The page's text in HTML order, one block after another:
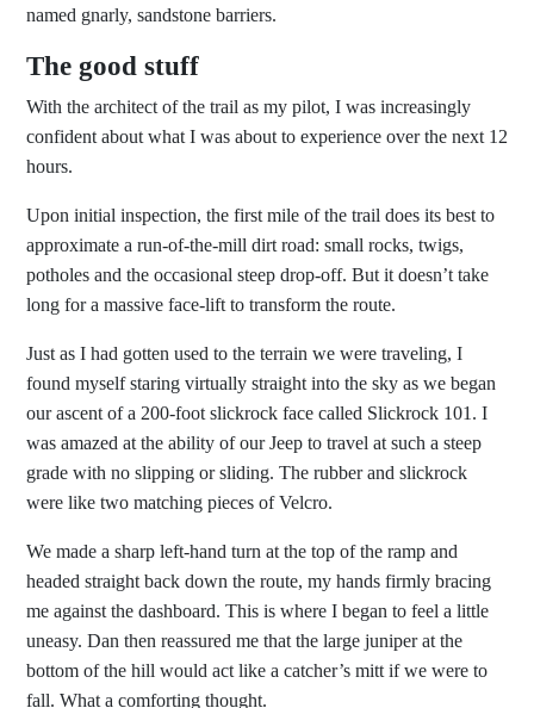
named gnarly, sandstone barriers.
The good stuff
With the architect of the trail as my pilot, I was increasingly
confident about what I was about to experience over the next 12
hours.
Upon initial inspection, the first mile of the trail does its best to
approximate a run-of-the-mill dirt road: small rocks, twigs,
potholes and the occasional steep drop-off. But it doesn’t take
long for a massive face-lift to transform the route.
Just as I had gotten used to the terrain we were traveling, I
found myself staring virtually straight into the sky as we began
our ascent of a 200-foot slickrock face called Slickrock 101. I
was amazed at the ability of our Jeep to travel at such a steep
grade with no slipping or sliding. The rubber and slickrock
were like two matching pieces of Velcro.
We made a sharp left-hand turn at the top of the ramp and
headed straight back down the route, my hands firmly bracing
me against the dashboard. This is where I began to feel a little
uneasy. Dan then reassured me that the large juniper at the
bottom of the hill would act like a catcher’s mitt if we were to
fall. What a comforting thought.